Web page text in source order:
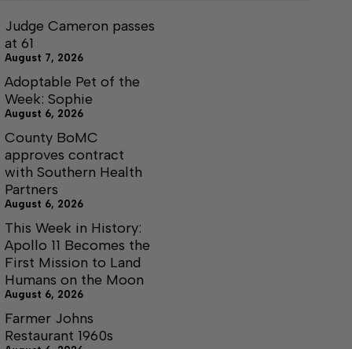
Judge Cameron passes
at 61
August 7, 2026
Adoptable Pet of the
Week: Sophie
August 6, 2026
County BoMC
approves contract
with Southern Health
Partners
August 6, 2026
This Week in History:
Apollo 11 Becomes the
First Mission to Land
Humans on the Moon
August 6, 2026
Farmer Johns
Restaurant 1960s